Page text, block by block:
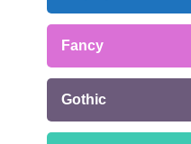
Fancy
Gothic